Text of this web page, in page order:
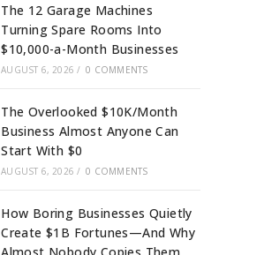
The 12 Garage Machines
Turning Spare Rooms Into
$10,000-a-Month Businesses
AUGUST 6, 2026 / 0 COMMENTS
The Overlooked $10K/Month
Business Almost Anyone Can
Start With $0
AUGUST 6, 2026 / 0 COMMENTS
How Boring Businesses Quietly
Create $1B Fortunes—And Why
Almost Nobody Copies Them